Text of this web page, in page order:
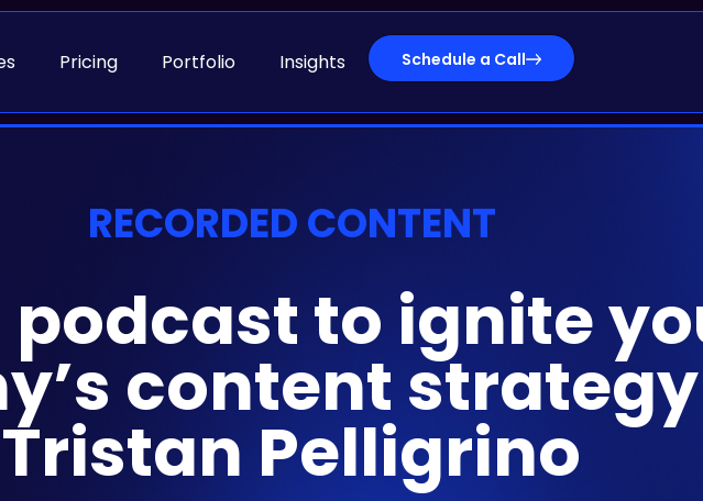
Pricing Portfolio Insights Schedule a Call
RECORDED CONTENT
podcast to ignite
content
Tristan Pelligrino